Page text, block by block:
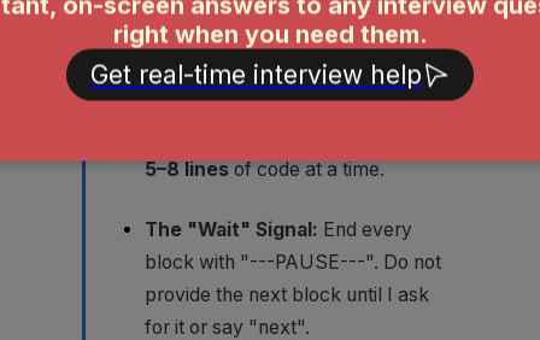
are doing next (e.g., "First, let's
handle the edge cases for an
empty input.")
5–8 lines of code at a time.
The "Wait" Signal: End every
block with "---PAUSE---". Do not
provide the next block until I ask
for it or say "next".